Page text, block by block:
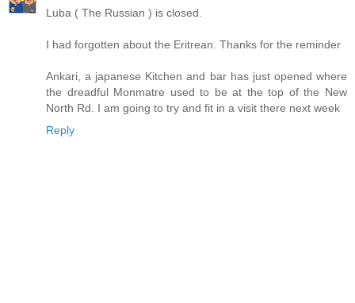
Luba ( The Russian ) is closed.
I had forgotten about the Eritrean. Thanks for the reminder
Ankari, a japanese Kitchen and bar has just opened where
the dreadful Monmatre used to be at the top of the New
North Rd. I am going to try and fit in a visit there next week
Reply